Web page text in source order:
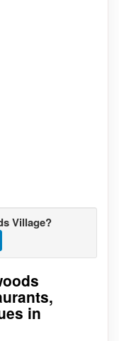
Village?
in